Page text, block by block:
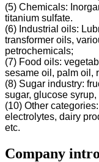
(5) Chemicals:
titanium sulfate.
(6) Industrial oils:
transformer oils,
petrochemicals;
(7) Food oils:
sesame oil, palm oil,
(8) Sugar industry:
sugar, glucose
(10) Other
electrolytes, dairy
etc.
Company